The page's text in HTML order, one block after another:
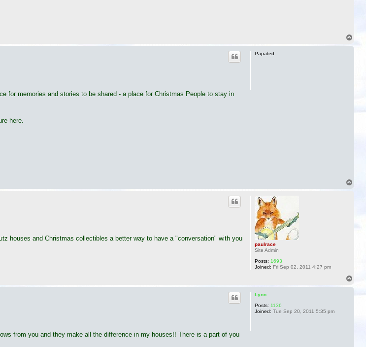
Papated
for memories and stories to be shared - a place for Christmas People to stay in
here.
paulrace
Site Admin
Posts: 1693
Joined: Fri Sep 02, 2011 4:27 pm
houses and Christmas collectibles a better way to have a "conversation" with you
Lynn
Posts: 1136
Joined: Tue Sep 20, 2011 5:35 pm
from you and they make all the difference in my houses!! There is a part of you